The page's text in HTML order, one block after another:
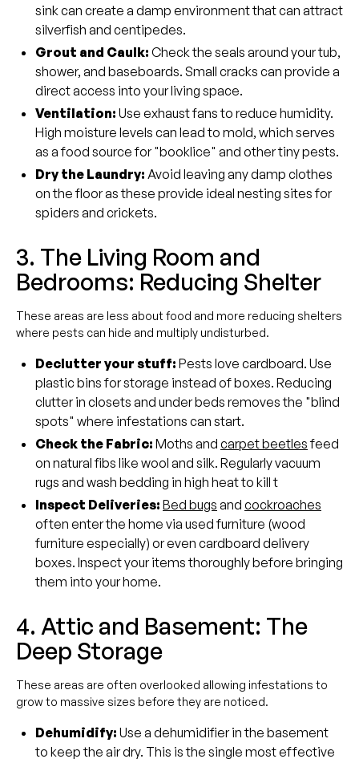
sink can create a damp environment that can attract
silverfish and centipedes.
Grout and Caulk: Check the seals around your tub,
shower, and baseboards. Small cracks can provide a
direct access into your living space.
Ventilation: Use exhaust fans to reduce humidity.
High moisture levels can lead to mold, which serves
as a food source for "booklice" and other tiny pests.
Dry the Laundry: Avoid leaving any damp clothes
on the floor as these provide ideal nesting sites for
spiders and crickets.
3. The Living Room and
Bedrooms: Reducing Shelter
These areas are less about food and more reducing shelters
where pests can hide and multiply undisturbed.
Declutter your stuff: Pests love cardboard. Use
plastic bins for storage instead of boxes. Reducing
clutter in closets and under beds removes the "blind
spots" where infestations can start.
Check the Fabric: Moths and carpet beetlesfeed
on natural fibs like wool and silk. Regularly vacuum
rugs and wash bedding in high heat to kill t
Inspect Deliveries: Bed bugs and cockroaches
often enter the home via used furniture (wood
furniture especially) or even cardboard delivery
boxes. Inspect your items thoroughly before bringing
them into your home.
4. Attic and Basement: The
Deep Storage
These areas are often overlooked allowing infestations to
grow to massive sizes before they are noticed.
Dehumidify: Use a dehumidifier in the basement
to keep the air dry. This is the single most effective